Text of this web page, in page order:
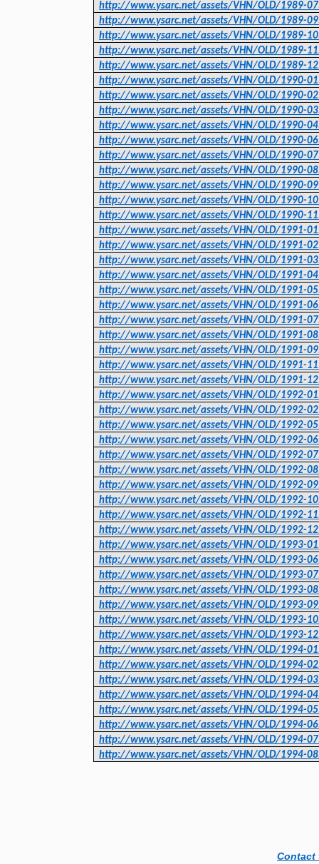
http://www.ysarc.net/assets/VHN/OLD/1989-
http://www.ysarc.net/assets/VHN/OLD/1989-
http://www.ysarc.net/assets/VHN/OLD/1989-
http://www.ysarc.net/assets/VHN/OLD/1989-
http://www.ysarc.net/assets/VHN/OLD/1989-
http://www.ysarc.net/assets/VHN/OLD/1990-
http://www.ysarc.net/assets/VHN/OLD/1990-
http://www.ysarc.net/assets/VHN/OLD/1990-
http://www.ysarc.net/assets/VHN/OLD/1990-
http://www.ysarc.net/assets/VHN/OLD/1990-
http://www.ysarc.net/assets/VHN/OLD/1990-
http://www.ysarc.net/assets/VHN/OLD/1990-
http://www.ysarc.net/assets/VHN/OLD/1990-
http://www.ysarc.net/assets/VHN/OLD/1990-
http://www.ysarc.net/assets/VHN/OLD/1990-
http://www.ysarc.net/assets/VHN/OLD/1991-
http://www.ysarc.net/assets/VHN/OLD/1991-
http://www.ysarc.net/assets/VHN/OLD/1991-
http://www.ysarc.net/assets/VHN/OLD/1991-
http://www.ysarc.net/assets/VHN/OLD/1991-
http://www.ysarc.net/assets/VHN/OLD/1991-
http://www.ysarc.net/assets/VHN/OLD/1991-
http://www.ysarc.net/assets/VHN/OLD/1991-
http://www.ysarc.net/assets/VHN/OLD/1991-
http://www.ysarc.net/assets/VHN/OLD/1991-
http://www.ysarc.net/assets/VHN/OLD/1991-
http://www.ysarc.net/assets/VHN/OLD/1992-
http://www.ysarc.net/assets/VHN/OLD/1992-
http://www.ysarc.net/assets/VHN/OLD/1992-
http://www.ysarc.net/assets/VHN/OLD/1992-
http://www.ysarc.net/assets/VHN/OLD/1992-
http://www.ysarc.net/assets/VHN/OLD/1992-
http://www.ysarc.net/assets/VHN/OLD/1992-
http://www.ysarc.net/assets/VHN/OLD/1992-
http://www.ysarc.net/assets/VHN/OLD/1992-
http://www.ysarc.net/assets/VHN/OLD/1992-
http://www.ysarc.net/assets/VHN/OLD/1993-
http://www.ysarc.net/assets/VHN/OLD/1993-
http://www.ysarc.net/assets/VHN/OLD/1993-
http://www.ysarc.net/assets/VHN/OLD/1993-
http://www.ysarc.net/assets/VHN/OLD/1993-
http://www.ysarc.net/assets/VHN/OLD/1993-
http://www.ysarc.net/assets/VHN/OLD/1993-
http://www.ysarc.net/assets/VHN/OLD/1994-
http://www.ysarc.net/assets/VHN/OLD/1994-
http://www.ysarc.net/assets/VHN/OLD/1994-
http://www.ysarc.net/assets/VHN/OLD/1994-
http://www.ysarc.net/assets/VHN/OLD/1994-
http://www.ysarc.net/assets/VHN/OLD/1994-
http://www.ysarc.net/assets/VHN/OLD/1994-
http://www.ysarc.net/assets/VHN/OLD/1994-
Contact